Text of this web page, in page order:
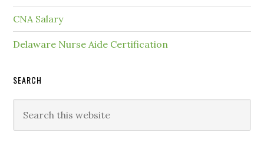
CNA Salary
Delaware Nurse Aide Certification
SEARCH